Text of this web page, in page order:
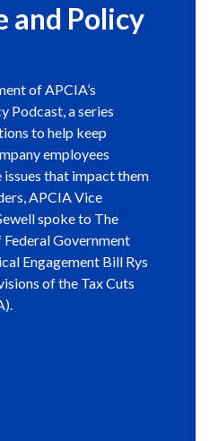
and Policy
of APCIA’s
Podcast, a series
to help keep
employees
that impact them
APCIA Vice
spoke to The
Government
Engagement Bill Rys
of the Tax Cuts